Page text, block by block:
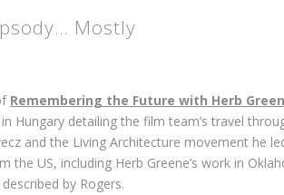
Mostly
Remembering the Future with Herb
Hungary detailing the film team’s travel
and the Living Architecture movement he
the US, including Herb Greene’s work in
by Rogers.